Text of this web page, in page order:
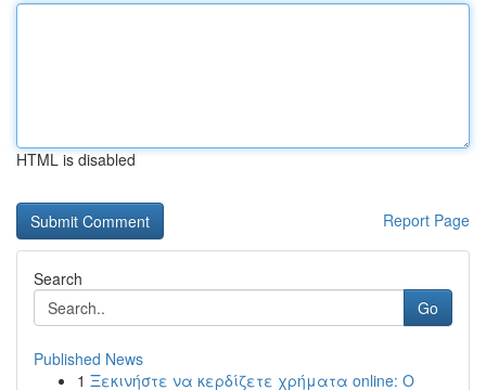
HTML is disabled
Report Page
Search
Go
Published News
1 Ξεκινήστε να κερδίζετε χρήματα online: Ο